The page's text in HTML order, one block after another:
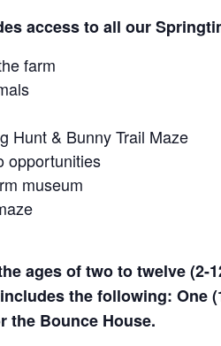
access to all our
farm
Hunt & Bunny Trail Maze
opportunities
museum
ages of two to twelve
the following: One
the Bounce House.